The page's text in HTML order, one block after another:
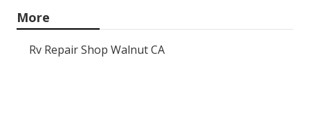
More
Rv Repair Shop Walnut CA